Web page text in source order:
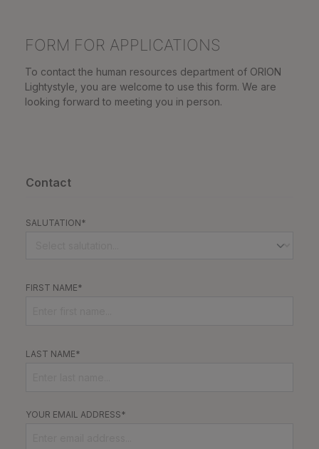
FORM FOR APPLICATIONS
To contact the human resources department of ORION
Lightystyle, you are welcome to use this form. We are
looking forward to meeting you in person.
Contact
SALUTATION*
FIRST NAME*
LAST NAME*
YOUR EMAIL ADDRESS*